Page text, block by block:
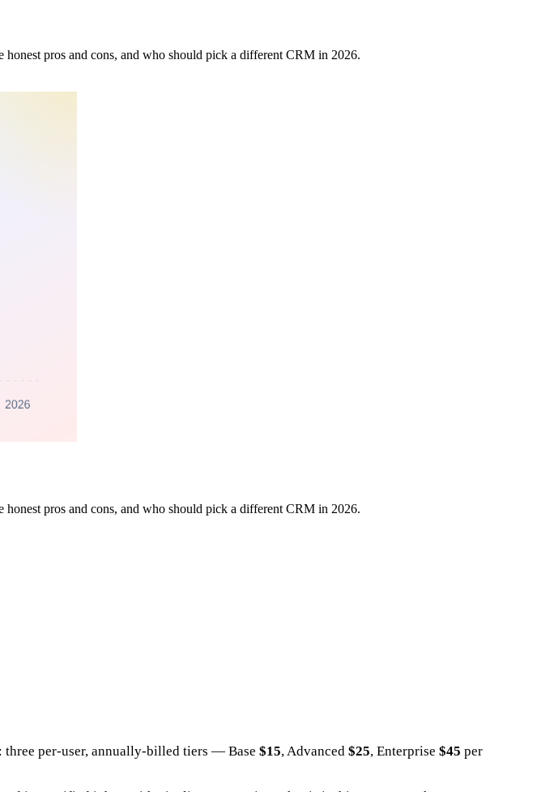
pros and cons, and who should pick a different CRM in 2026.
pros and cons, and who should pick a different CRM in 2026.
three per-user, annually-billed tiers — Base $15, Advanced $25, Enterprise $45 per